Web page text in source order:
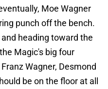
Moe Wagner
punch off the bench.
heading toward the
Magic's big four
Wagner, Desmond
be on the floor at all